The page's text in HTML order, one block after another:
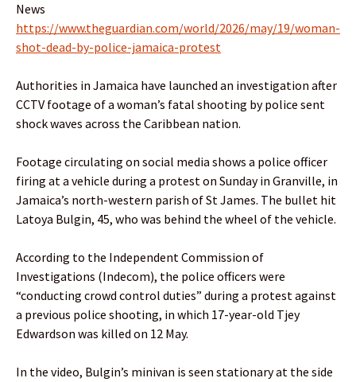
News
https://www.theguardian.com/world/2026/may/19/woman-
shot-dead-by-police-jamaica-protest
Authorities in Jamaica have launched an investigation after
CCTV footage of a woman’s fatal shooting by police sent
shock waves across the Caribbean nation.
Footage circulating on social media shows a police officer
firing at a vehicle during a protest on Sunday in Granville, in
Jamaica’s north-western parish of St James. The bullet hit
Latoya Bulgin, 45, who was behind the wheel of the vehicle.
According to the Independent Commission of
Investigations (Indecom), the police officers were
“conducting crowd control duties” during a protest against
a previous police shooting, in which 17-year-old Tjey
Edwardson was killed on 12 May.
In the video, Bulgin’s minivan is seen stationary at the side